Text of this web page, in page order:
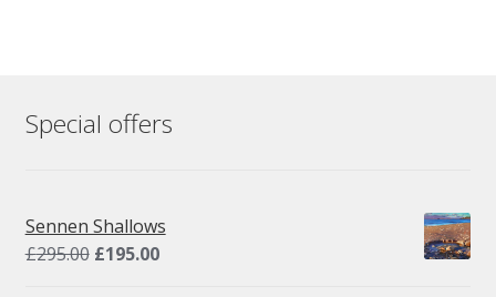
Special offers
Sennen Shallows
£295.00 Original
£195.00Current